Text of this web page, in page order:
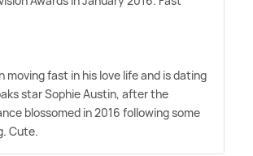
moving fast in his love life and is dating
star Sophie Austin, after the
blossomed in 2016 following some
Cute.